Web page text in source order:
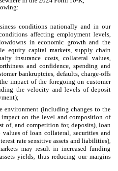
conditions nationally and in our
affecting employment levels,
in economic growth and the
equity capital markets, supply chain
insurance costs, collateral values,
and confidence, spending and
bankruptcies, defaults, charge-offs
impact of the foregoing on customer
the velocity and levels of deposit
environment (including changes to the
on the level and composition of
of, and competition for, deposits), loan
of loan collateral, securities and
rate sensitive assets and liabilities),
may result in increased funding
yields, thus reducing our margins